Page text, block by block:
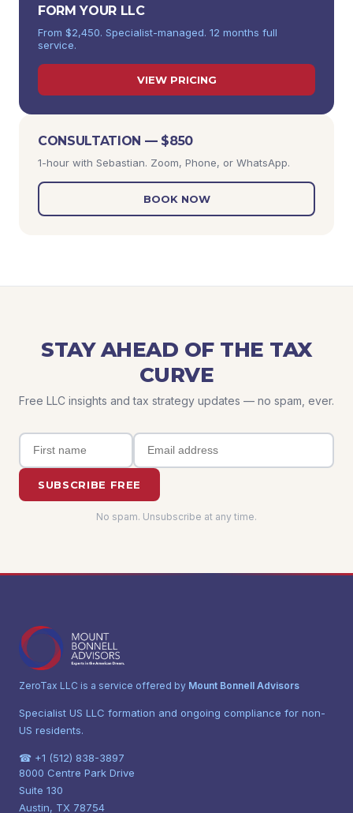
FORM YOUR LLC
From $2,450. Specialist-managed. 12 months full
service.
VIEW PRICING
CONSULTATION — $850
1-hour with Sebastian. Zoom, Phone, or WhatsApp.
BOOK NOW
STAY AHEAD OF THE TAX
CURVE
Free LLC insights and tax strategy updates — no spam, ever.
SUBSCRIBE FREE
No spam. Unsubscribe at any time.
ZeroTax LLC is a service offered by Mount Bonnell Advisors
Specialist US LLC formation and ongoing compliance for non-
US residents.
☎ +1 (512) 838-3897
8000 Centre Park Drive
Suite 130
Austin, TX 78754